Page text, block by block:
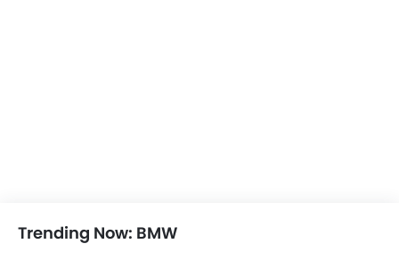
Vanity Mirror
Anti-Lock Braking System
Trending Now: BMW